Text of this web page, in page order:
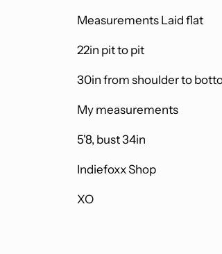
Measurements Laid flat
22in pit to pit
30in from shoulder to
My measurements
5'8, bust 34in
Indiefoxx Shop
XO